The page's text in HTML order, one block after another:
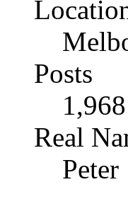
Posts
1,968
Real
Peter